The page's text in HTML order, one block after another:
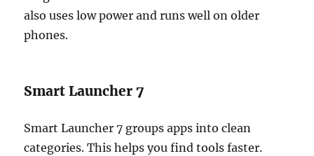
also uses low power and runs well on older
phones.
Smart Launcher 7
Smart Launcher 7 groups apps into clean
categories. This helps you find tools faster.